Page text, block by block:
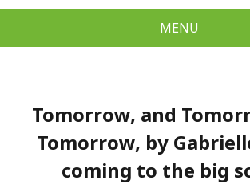
MENU
Tomorrow, and
Tomorrow, by
coming to the big